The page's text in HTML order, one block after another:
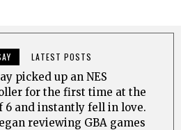
LATEST POSTS
picked up an NES
for the first time at the
6 and instantly fell in love.
reviewing GBA games